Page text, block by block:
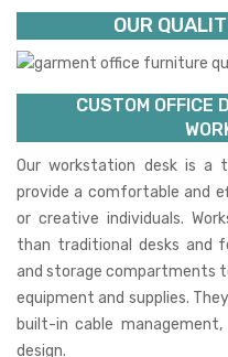
OUR
CUSTOM OFFICE
Our workstation desk is
provide a comfortable and
or creative individuals.
than traditional desks and
and storage compartments
equipment and supplies.
built-in cable
design.